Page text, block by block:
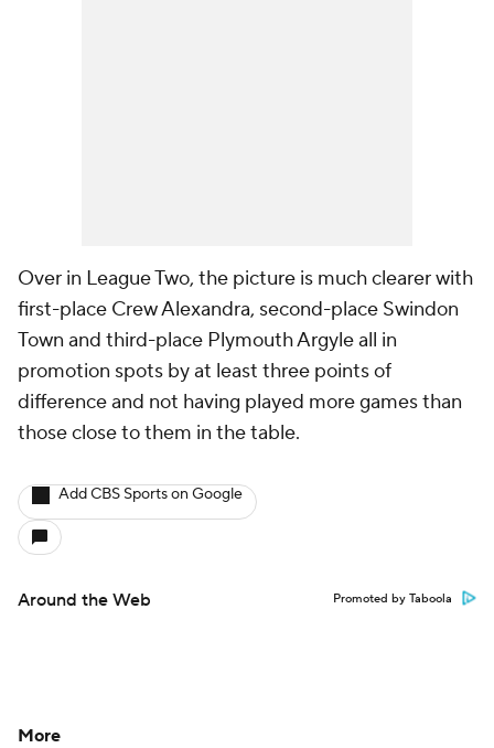
Over in League Two, the picture is much clearer with
first-place Crew Alexandra, second-place Swindon
Town and third-place Plymouth Argyle all in
promotion spots by at least three points of
difference and not having played more games than
those close to them in the table.
Add CBS Sports on Google
Around the Web Promoted by Taboola
More